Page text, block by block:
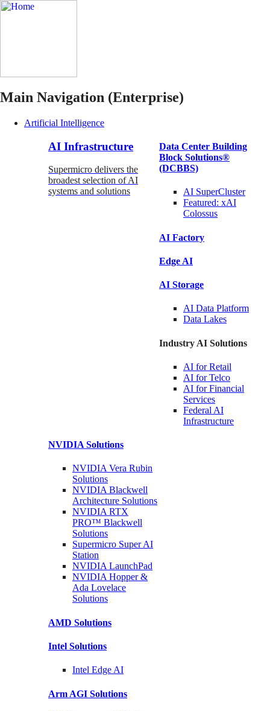
Main Navigation (Enterprise)
Artificial Intelligence
AI Infrastructure
Supermicro delivers the
broadest selection of AI
systems and solutions
Data Center Building
Block Solutions®
(DCBBS)
AI SuperCluster
Featured: xAI
Colossus
AI Factory
Edge AI
AI Storage
AI Data Platform
Data Lakes
Industry AI Solutions
AI forRetail
AI forTelco
AI for Financial
Services
Federal AI
Infrastructure
NVIDIA Solutions
NVIDIA Vera Rubin
Solutions
NVIDIA Blackwell
Architecture Solutions
NVIDIA RTX
PRO™ Blackwell
Solutions
Supermicro SuperAI
Station
NVIDIALaunchPad
NVIDIA Hopper &
Ada Lovelace
Solutions
AMD Solutions
Intel Solutions
Intel Edge AI
Arm AGI Solutions